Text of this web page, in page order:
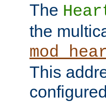
The
the
This
configured